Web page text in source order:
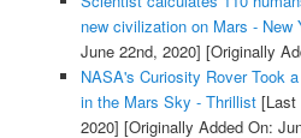
new civilization on Mars - New
June 22nd, 2020] [Originally
NASA's Curiosity Rover Took
in the Mars Sky - Thrillist[Last
2020] [Originally Added On: